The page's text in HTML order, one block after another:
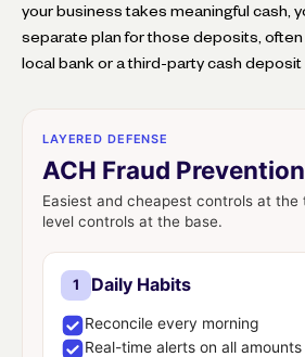
your business takes meaningful cash,
separate plan for those deposits, often
local bank or a third-party cash deposit
LAYERED DEFENSE
ACH Fraud
Easiest and cheapest controls at
level controls at the base.
1 Daily Habits
Reconcile every morning
Real-time alerts on all amounts